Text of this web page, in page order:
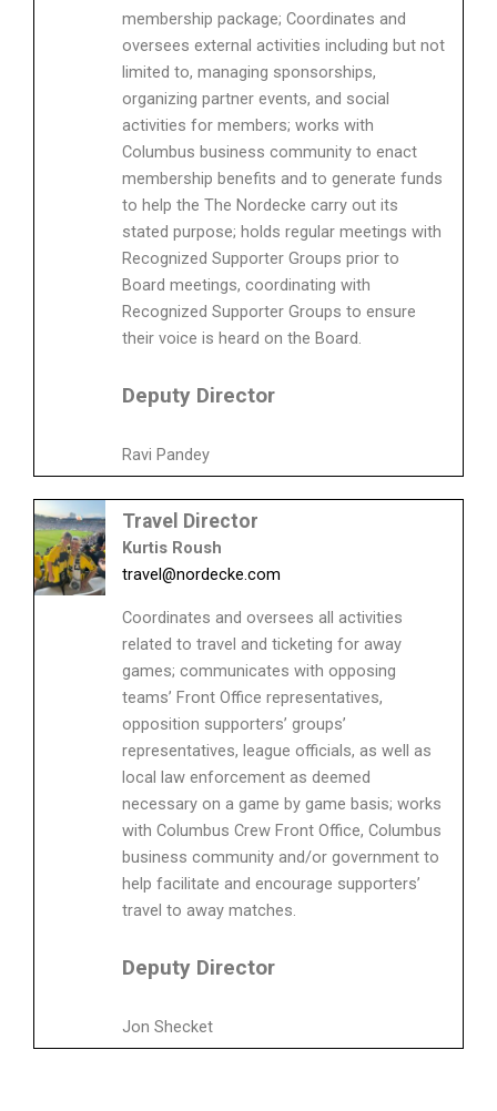
membership package; Coordinates and
oversees external activities including but not
limited to, managing sponsorships,
organizing partner events, and social
activities for members; works with
Columbus business community to enact
membership benefits and to generate funds
to help the The Nordecke carry out its
stated purpose; holds regular meetings with
Recognized Supporter Groups prior to
Board meetings, coordinating with
Recognized Supporter Groups to ensure
their voice is heard on the Board.
Deputy Director
Ravi Pandey
Travel Director
Kurtis Roush
travel@nordecke.com
Coordinates and oversees all activities
related to travel and ticketing for away
games; communicates with opposing
teams’ Front Office representatives,
opposition supporters’ groups’
representatives, league officials, as well as
local law enforcement as deemed
necessary on a game by game basis; works
with Columbus Crew Front Office, Columbus
business community and/or government to
help facilitate and encourage supporters’
travel to away matches.
Deputy Director
Jon Shecket